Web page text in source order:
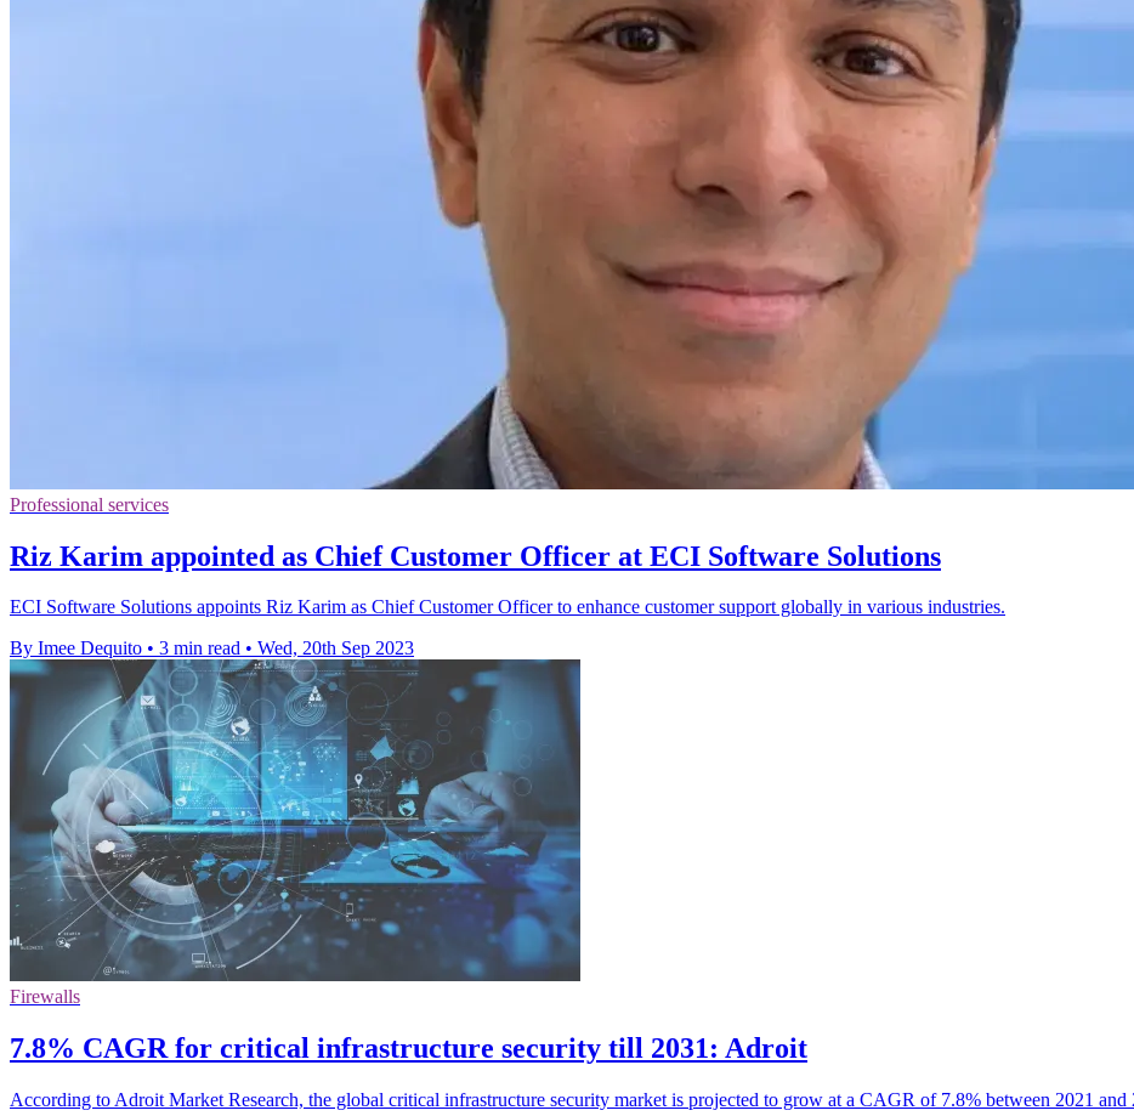
Professional services
Riz Karim appointed as Chief Customer Officer at ECI Software Solutions
ECI Software Solutions appoints Riz Karim as Chief Customer Officer to enhance customer support globally in various industries.
By Imee Dequito • 3 min read • Wed, 20th Sep 2023
Firewalls
7.8% CAGR for critical infrastructure security till 2031: Adroit
According to Adroit Market Research, the global critical infrastructure security market is projected to grow at a CAGR of 7.8% between 2021 and